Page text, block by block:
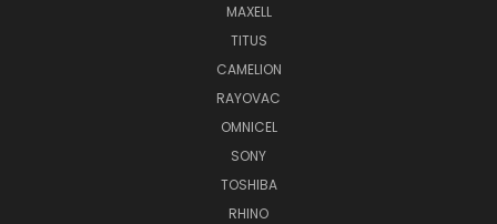
MAXELL
TITUS
CAMELION
RAYOVAC
OMNICEL
SONY
TOSHIBA
RHINO